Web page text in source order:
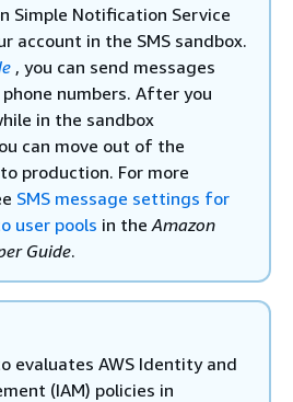
Simple Notification Service
account in the SMS sandbox.
, you can send messages
numbers. After you
in the sandbox
can move out of the
production. For more
SMS message settings for
user pools in theAmazon
Guide.
evaluates AWS Identity and
(IAM) policies in